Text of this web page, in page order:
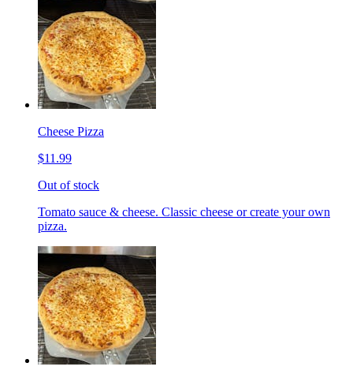
Cheese Pizza
$11.99
Out of stock
Tomato sauce & cheese. Classic cheese or create your own
pizza.